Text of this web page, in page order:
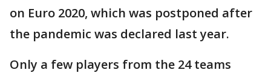
on Euro 2020, which was postponed after
the pandemic was declared last year.
Only a few players from the 24 teams